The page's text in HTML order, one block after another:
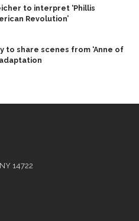
to interpret ‘Phillis
Revolution’
to share scenes from ‘Anne of
14722